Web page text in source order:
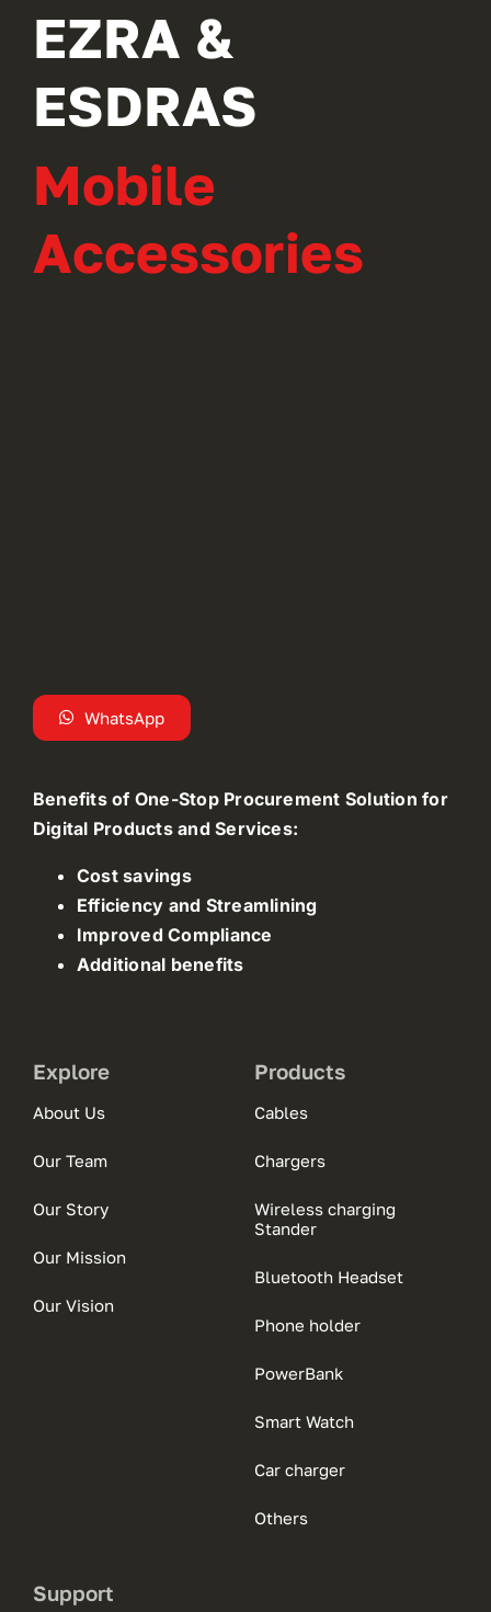
EZRA &
ESDRAS
Mobile
Accessories
WhatsApp
Benefits of One-Stop Procurement Solution for
Digital Products and Services:
Cost savings
Efficiency and Streamlining
Improved Compliance
Additional benefits
Explore
About Us
Our Team
Our Story
Our Mission
Our Vision
Products
Cables
Chargers
Wireless charging
Stander
Bluetooth Headset
Phone holder
PowerBank
Smart Watch
Car charger
Others
Support